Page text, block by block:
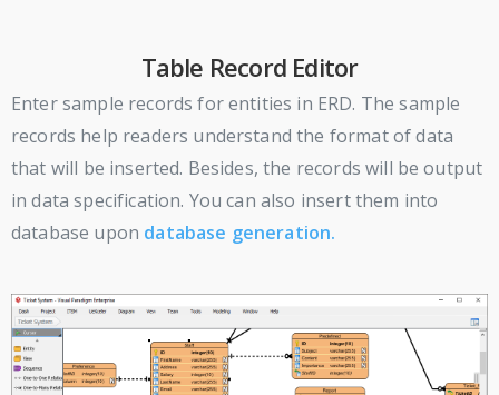
Table Record Editor
Enter sample records for entities in ERD. The sample
records help readers understand the format of data
that will be inserted. Besides, the records will be output
in data specification. You can also insert them into
database upon database generation.